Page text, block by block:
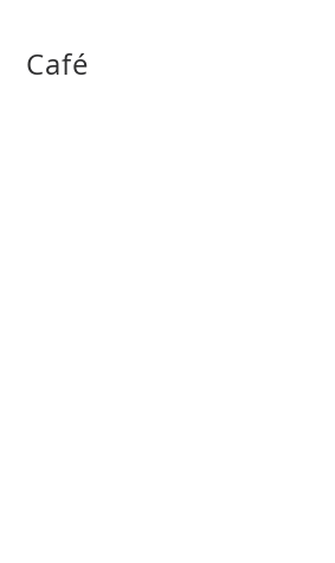
Café